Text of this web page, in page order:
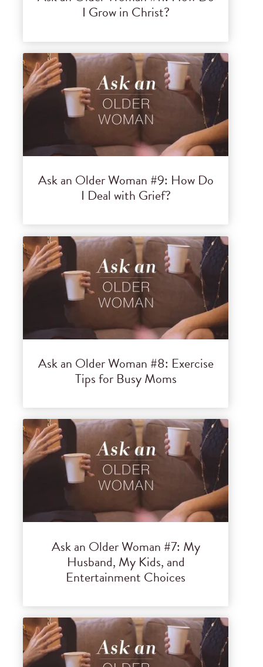
I Grow in Christ?
Ask an Older Woman #9: How Do
I Deal with Grief?
Ask an Older Woman #8: Exercise
Tips for Busy Moms
Ask an Older Woman #7: My
Husband, My Kids, and
Entertainment Choices